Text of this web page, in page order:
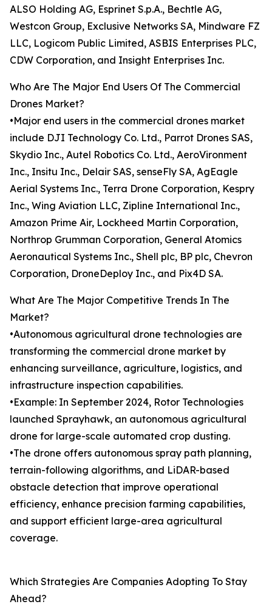
ALSO Holding AG, Esprinet S.p.A., Bechtle AG,
Westcon Group, Exclusive Networks SA, Mindware FZ
LLC, Logicom Public Limited, ASBIS Enterprises PLC,
CDW Corporation, and Insight Enterprises Inc.
Who Are The Major End Users Of The Commercial
Drones Market?
•Major end users in the commercial drones market
include DJI Technology Co. Ltd., Parrot Drones SAS,
Skydio Inc., Autel Robotics Co. Ltd., AeroVironment
Inc., Insitu Inc., Delair SAS, senseFly SA, AgEagle
Aerial Systems Inc., Terra Drone Corporation, Kespry
Inc., Wing Aviation LLC, Zipline International Inc.,
Amazon Prime Air, Lockheed Martin Corporation,
Northrop Grumman Corporation, General Atomics
Aeronautical Systems Inc., Shell plc, BP plc, Chevron
Corporation, DroneDeploy Inc., and Pix4D SA.
What Are The Major Competitive Trends In The
Market?
•Autonomous agricultural drone technologies are
transforming the commercial drone market by
enhancing surveillance, agriculture, logistics, and
infrastructure inspection capabilities.
•Example: In September 2024, Rotor Technologies
launched Sprayhawk, an autonomous agricultural
drone for large-scale automated crop dusting.
•The drone offers autonomous spray path planning,
terrain-following algorithms, and LiDAR-based
obstacle detection that improve operational
efficiency, enhance precision farming capabilities,
and support efficient large-area agricultural
coverage.
Which Strategies Are Companies Adopting To Stay
Ahead?